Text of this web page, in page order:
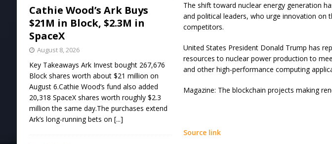
The shift toward nuclear energy generation
and political leaders, who urge innovation on
competitors.
United States President Donald Trump has
resources to nuclear power production to
and other high-performance computing
Magazine: The blockchain projects making
Source link
Cathie Wood’s Ark Buys
$21M in Block, $2.3M in
SpaceX
August 8, 2026
Key Takeaways Ark Invest bought 267,676
Block shares worth about $21 million on
August 6.Cathie Wood’s fund also added
20,318 SpaceX shares worth roughly $2.3
million the same day.The purchases extend
Ark’s long-running bets on [...]